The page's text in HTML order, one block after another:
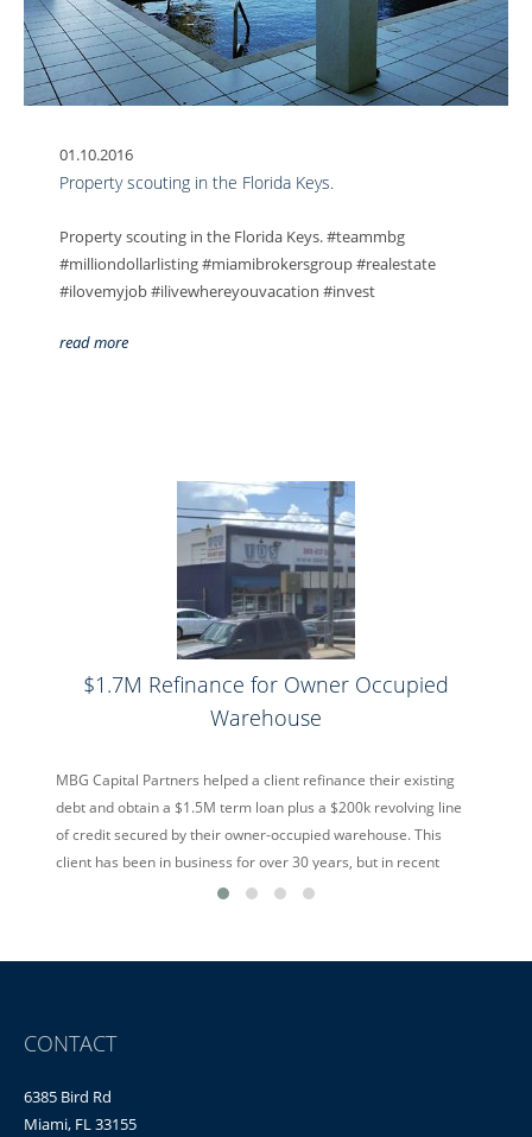
01.10.2016
Property scouting in the Florida Keys.
Property scouting in the Florida Keys. #teammbg
#milliondollarlisting #miamibrokersgroup #realestate
#ilovemyjob #ilivewhereyouvacation #invest
read more
$1.7M Refinance for Owner Occupied
Warehouse
MBG Capital Partners helped a client refinance their existing
debt and obtain a $1.5M term loan plus a $200k revolving line
of credit secured by their owner-occupied warehouse. This
client has been in business for over 30 years, but in recent
years was suffering from overseas competition offering cheap
read more
CONTACT
6385 Bird Rd
Miami, FL 33155